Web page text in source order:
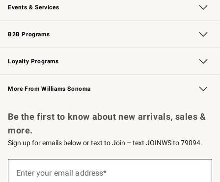
Events & Services
Wedding & Gift Registry Free Design Services
Events Knife Sharpening
Gift Cards
B2B Programs
B2B Overview Contract
Trade Professional Chefs
Corporate Gifting
Loyalty Programs
Williams Sonoma Credit Card Key Rewards
Williams Sonoma Reserve
More From Williams Sonoma
Be the first to know about new arrivals, sales &
more.
Sign up for emails below or text to Join – text JOINWS to 79094.
Enter your email address*